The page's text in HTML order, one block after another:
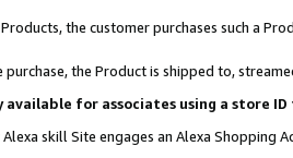
the customer purchases such a
the Product is shipped to,
available for associates using a store
skill Site engages an Alexa Shopping